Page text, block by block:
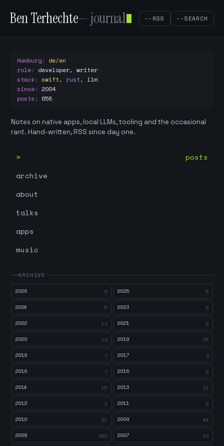
Ben Terhechte— journal --RSS --SEARCH
Hamburg: de/en
role: developer, writer
stack: swift, rust, llm
since: 2004
posts : 658
Notes on native apps, local LLMs, tooling and the occasional
rant. Hand-written, RSS since day one.
posts
archive
about
talks
apps
music
ARCHIVE
2026
6 2025 5
2024 5 2023 6
2022 12 2021 8
2020 19 2019 23
2018 7 2017 2
2016 7 2015 6
2014 15 2013 11
2012 3 2011 8
2010 31 2009 44
2008 245 2007 10